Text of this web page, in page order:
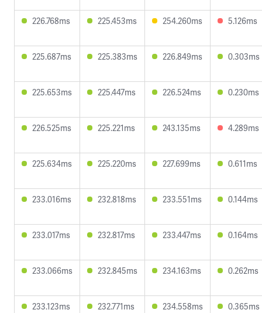
226.768ms 225.453ms 254.260ms 5.126ms
225.687ms 225.383ms 226.849ms 0.303ms
225.653ms 225.447ms 226.524ms 0.230ms
226.525ms 225.221ms 243.135ms 4.289ms
225.634ms 225.220ms 227.699ms 0.611ms
233.016ms 232.818ms 233.551ms 0.144ms
233.017ms 232.817ms 233.447ms 0.164ms
233.066ms 232.845ms 234.163ms 0.262ms
233.123ms 232.771ms 234.558ms 0.365ms